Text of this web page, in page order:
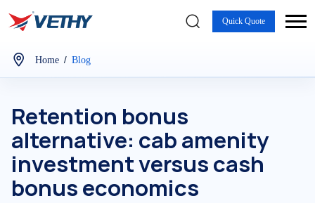
Quick Quote
Home / Blog
Retention bonus
alternative: cab amenity
investment versus cash
bonus economics